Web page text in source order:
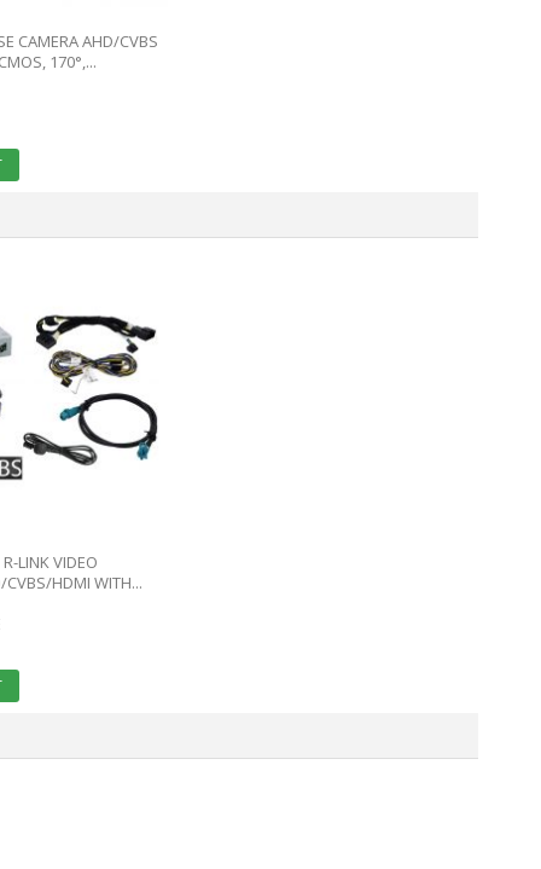
CAMERA AHD/CVBS
170°,...
LINK VIDEO
CVBS/HDMI WITH...